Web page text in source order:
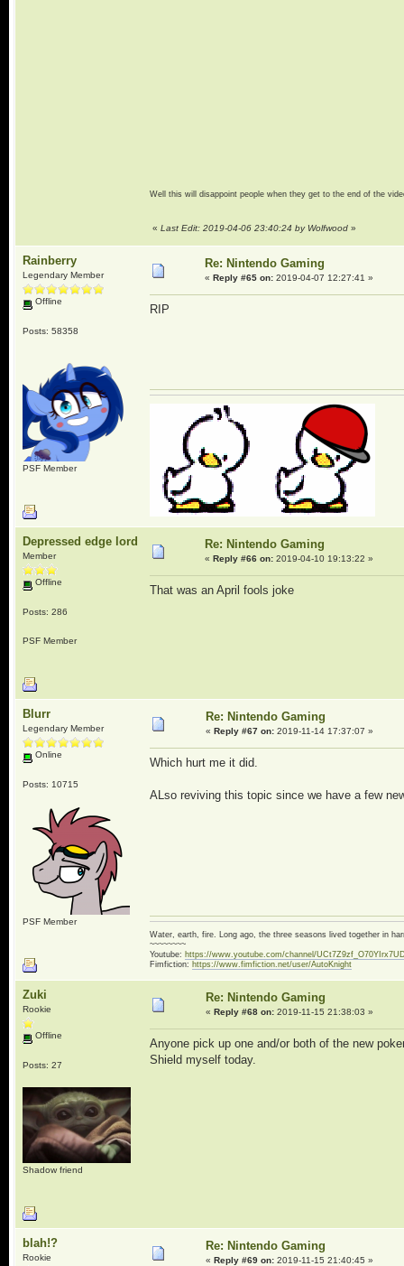
Well this will disappoint people when they get to the end of the
« Last Edit: 2019-04-06 23:40:24 by Wolfwood»
Rainberry
Legendary Member
Offline
Posts: 58358
PSF Member
Re: Nintendo Gaming
« Reply #65 on:2019-04-07 12:27:41 »
RIP
Depressed edge lord
Member
Offline
Posts: 286
PSF Member
Re: Nintendo Gaming
« Reply #66 on:2019-04-10 19:13:22 »
That was an April fools joke
Blurr
Legendary Member
Online
Posts: 10715
PSF Member
Re: Nintendo Gaming
« Reply #67 on:2019-11-14 17:37:07 »
Which hurt me it did.
ALso reviving this topic since we have a few
Water, earth, fire. Long ago, the three seasons lived together in
~~~~~~~~
Youtube: https://www.youtube.com/channel/
Fimfiction: https://www.fimfiction.net/user/AutoKnight
Zuki
Rookie
Offline
Posts: 27
Shadow friend
Re: Nintendo Gaming
« Reply #68 on:2019-11-15 21:38:03 »
Anyone pick up one and/or both of the new
Shield myself today.
blah!?
Rookie
Re: Nintendo Gaming
« Reply #69 on:2019-11-15 21:40:45 »